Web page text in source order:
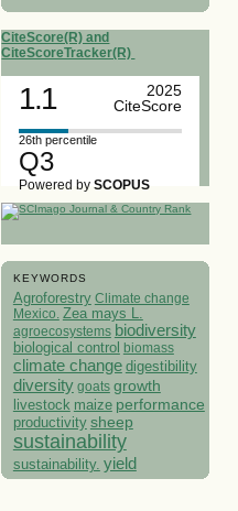
CiteScore(R) and
CiteScoreTracker(R)
1.1
2025
CiteScore
26th percentile
Q3
Powered bySCOPUS
KEYWORDS
Agroforestry Climate change
Mexico. Zea mays L.
agroecosystems biodiversity
biological control biomass
climate change digestibility
diversity goats growth
livestock maize performance
productivity sheep
sustainability
sustainability. yield